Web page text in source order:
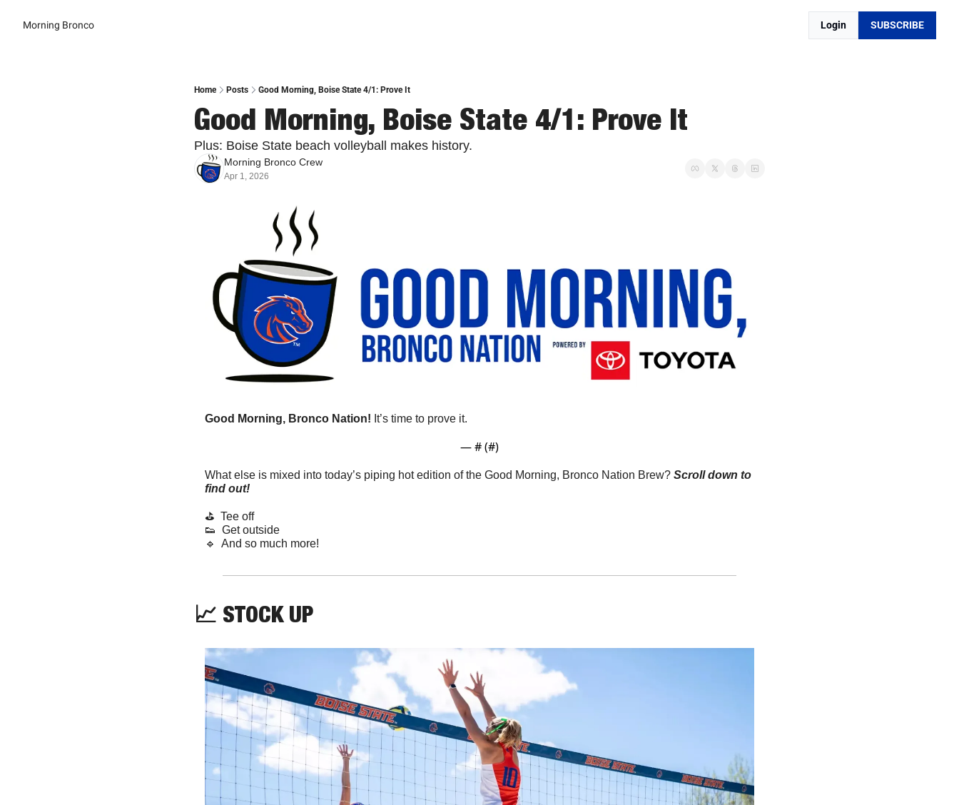
Morning Bronco Login SUBSCRIBE
Home Posts Good Morning, Boise State 4/1: Prove It
Good Morning, Boise State 4/1: Prove It
Plus: Boise State beach volleyball makes history.
Morning Bronco Crew
Apr 1, 2026
Good Morning, Bronco Nation! It’s time to prove it.
— # (#)
What else is mixed into today’s piping hot edition of the Good Morning, Bronco Nation Brew? Scroll down to
find out!
⛳️  Tee off
👟
  Get outside
🔹
  And so much more!
📈 STOCK UP